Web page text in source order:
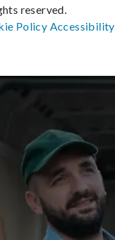
reserved.
Policy Accessibility